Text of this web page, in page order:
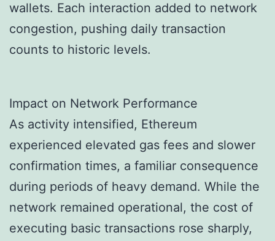
wallets. Each interaction added to network
congestion, pushing daily transaction
counts to historic levels.
Impact on Network Performance
As activity intensified, Ethereum
experienced elevated gas fees and slower
confirmation times, a familiar consequence
during periods of heavy demand. While the
network remained operational, the cost of
executing basic transactions rose sharply,